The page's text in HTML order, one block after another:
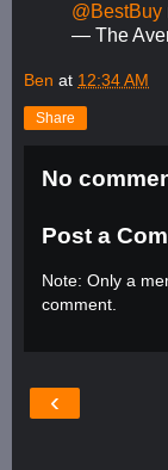
@BestBuy
— The
Ben at 12:34 AM
Share
No
Post a
Note: Only a
comment.
‹